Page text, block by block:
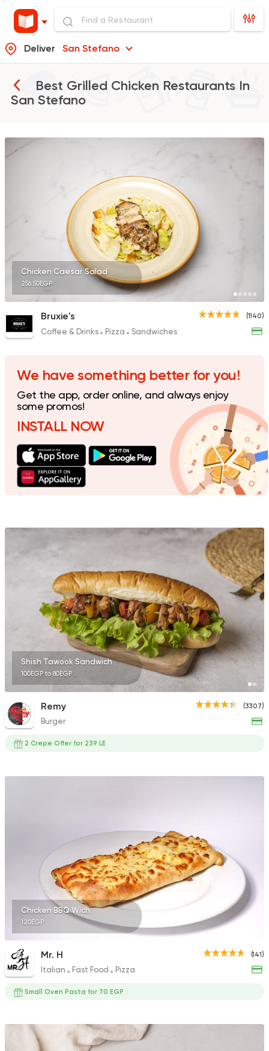
Deliver San Stefano
Best Grilled Chicken Restaurants In
San Stefano
Burger
Remy
Italian
Egyptian Foul &
Hatem Gad
288 Ratings
Demel Bakery &
411 Ratings
Pizza
Papa John's Pizza
3935 Ratings
Steaks American
Country Hills
2552 Ratings
Syrian
3556 Ratings
Made in
Chicken Caesar Salad
256.50EGP
(1140)
Bruxie's
Coffee & Drinks Pizza Sandwiches
We have something better for you!
Get the app, order online, and always enjoy
some promos!
INSTALL NOW
Shish Tawook Sandwich
100EGP to 80EGP
(3307)
Remy
Burger
2 Crepe Offer for 239 LE
Chicken BBQ Wich
120EGP
(141)
Mr. H
Italian Fast Food Pizza
Small Oven Pasta for 70 EGP